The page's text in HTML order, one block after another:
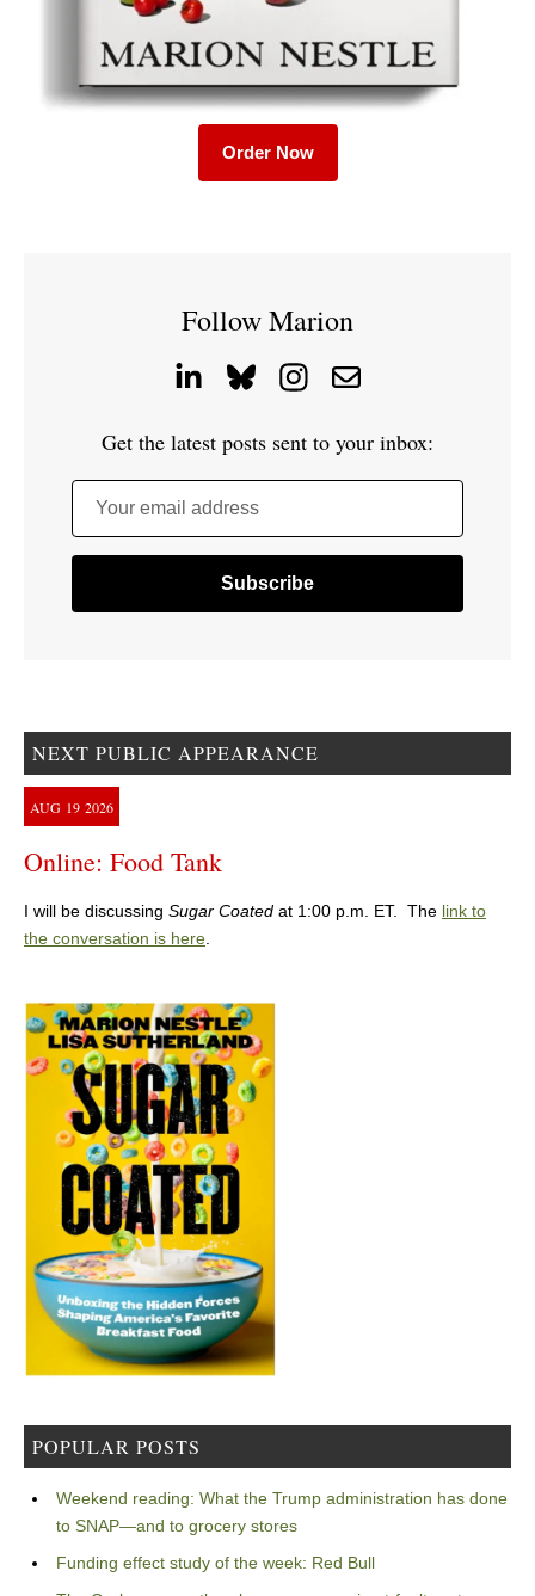
Order Now
Follow Marion
Get the latest posts sent to your inbox:
Your email address
NEXT PUBLIC APPEARANCE
AUG 19 2026
Online: Food Tank
I will be discussing Sugar Coated at 1:00 p.m. ET. The link to
the conversation is here.
POPULAR POSTS
Weekend reading: What the Trump administration has done
to SNAP—and to grocery stores
Funding effect study of the week: Red Bull